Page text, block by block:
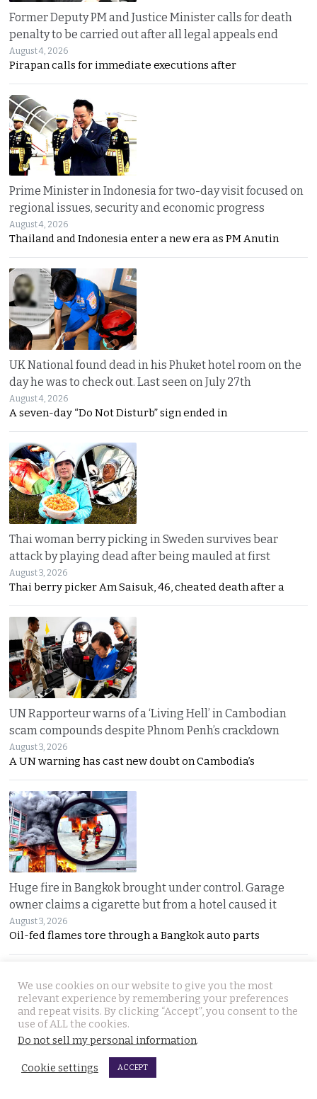
Former Deputy PM and Justice Minister calls for death
penalty to be carried out after all legal appeals end
August 4, 2026
Pirapan calls for immediate executions after
Prime Minister in Indonesia for two-day visit focused on
regional issues, security and economic progress
August 4, 2026
Thailand and Indonesia enter a new era as PM Anutin
UK National found dead in his Phuket hotel room on the
day he was to check out. Last seen on July 27th
August 4, 2026
A seven-day “Do Not Disturb” sign ended in
Thai woman berry picking in Sweden survives bear
attack by playing dead after being mauled at first
August 3, 2026
Thai berry picker Am Saisuk, 46, cheated death after a
UN Rapporteur warns of a ‘Living Hell’ in Cambodian
scam compounds despite Phnom Penh’s crackdown
August 3, 2026
A UN warning has cast new doubt on Cambodia’s
Huge fire in Bangkok brought under control. Garage
owner claims a cigarette but from a hotel caused it
August 3, 2026
Oil-fed flames tore through a Bangkok auto parts
Sweeping overhaul of the deportation process places
immense new power in the hands of the government
We use cookies on our website to give you the most
relevant experience by remembering your preferences
and repeat visits. By clicking “Accept”, you consent to the
use of ALL the cookies.
Do not sell my personal information.
Cookie settings ACCEPT